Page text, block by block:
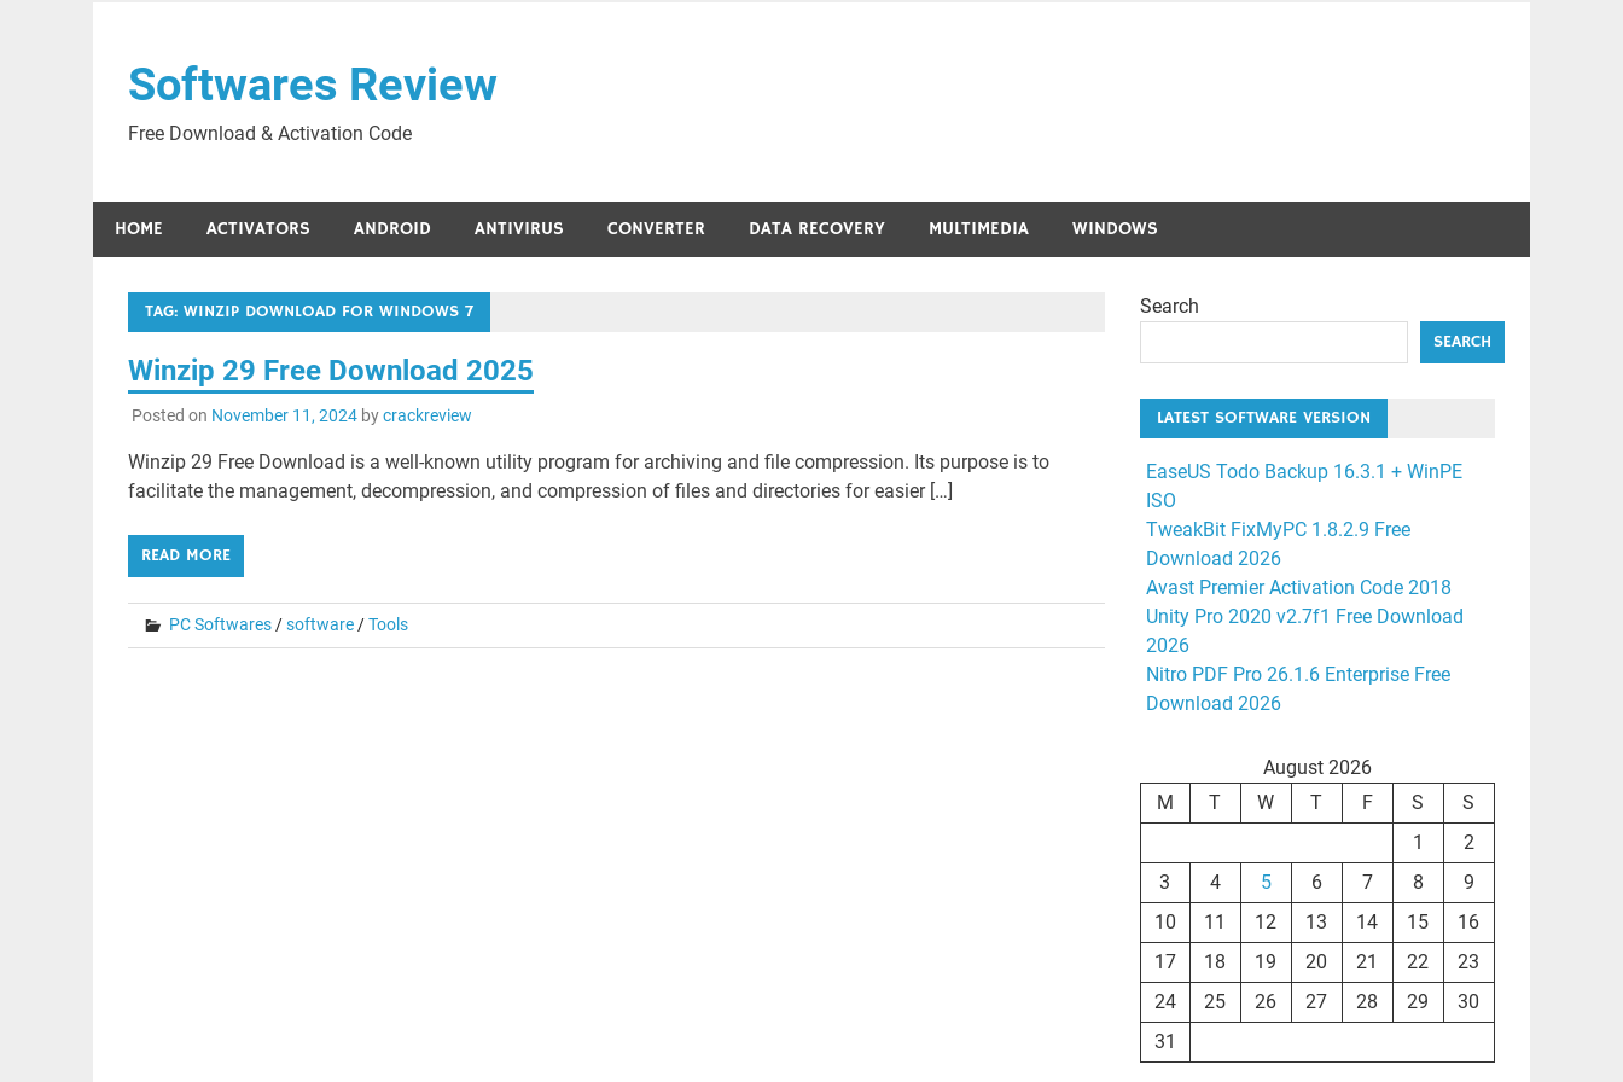
contentSoftwares Review
Free Download & Activation Code
HOME ACTIVATORS ANDROID ANTIVIRUS CONVERTER DATA RECOVERY MULTIMEDIA WINDOWS
TAG: WINZIP DOWNLOAD FOR WINDOWS 7
Winzip 29 Free Download 2025
Posted on November 11, 2024bycrackreview
Winzip 29 Free Download is a well-known utility program for archiving and file compression. Its purpose is to
facilitate the management, decompression, and compression of files and directories for easier […]
READ MORE
PC Softwares/software/Tools
Search
SEARCH
LATEST SOFTWARE VERSION
EaseUS Todo Backup 16.3.1 + WinPE
ISO
TweakBit FixMyPC 1.8.2.9 Free
Download 2026
Avast Premier Activation Code 2018
Unity Pro 2020 v2.7f1 Free Download
2026
Nitro PDF Pro 26.1.6 Enterprise Free
Download 2026
August 2026
M
T W T F S
S
1
2
3
4 5 6 7 8
9
10
11 12 13 14 15
16
17
18 19 20 21 22
23
24
25 26 27 28 29
30
31